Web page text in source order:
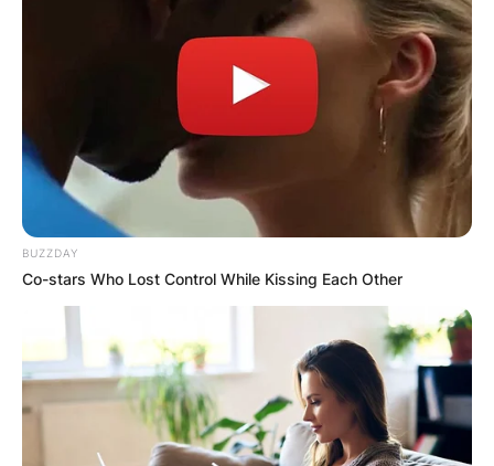
BUZZDAY
Co-stars Who Lost Control While Kissing Each Other